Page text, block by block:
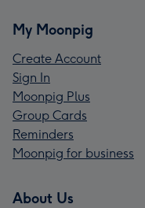
My Moonpig
Create Account
Sign In
Moonpig Plus
Group Cards
Reminders
Moonpig for business
About Us